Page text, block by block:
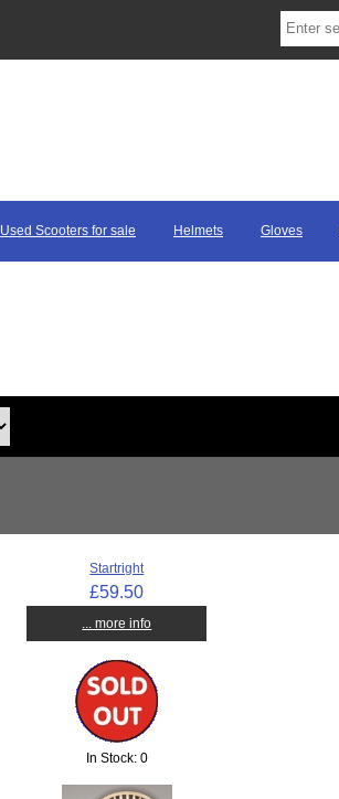
Used Scooters for sale Helmets Gloves
Startright
£59.50
... more info
In Stock: 0